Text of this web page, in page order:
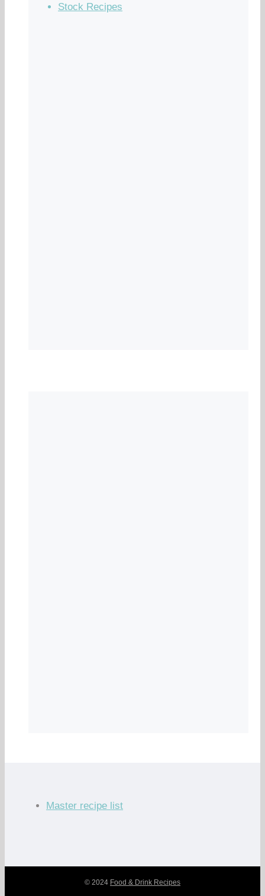
Stock Recipes
Master recipe list
© 2024 Food & Drink Recipes